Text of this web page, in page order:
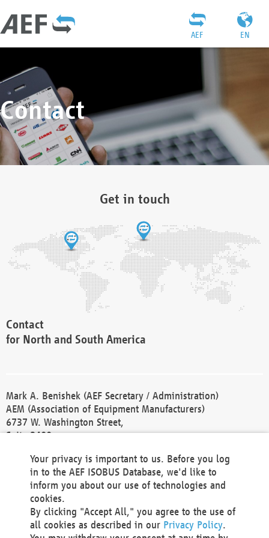
EN
AEF
Contact
Get in touch
Contact
for North and South America
Mark A. Benishek (AEF Secretary / Administration)
AEM (Association of Equipment Manufacturers)
6737 W. Washington Street,
Suite 2400
Phone +1 414 298 4118
Fax +1 414 272 1170
america@aef-online.org
Contact
Your privacy is important to us. Before you log
in to the AEF ISOBUS Database, we'd like to
inform you about our use of technologies and
cookies.
By clicking "Accept All," you agree to the use of
all cookies as described in our Privacy Policy.